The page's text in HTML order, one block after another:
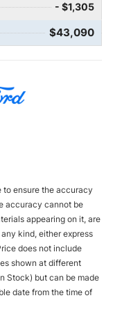
- $1,305
$43,090
to ensure the accuracy
accuracy cannot be
appearing on it, are
kind, either express
does not include
shown at different
Stock) but can be made
date from the time of